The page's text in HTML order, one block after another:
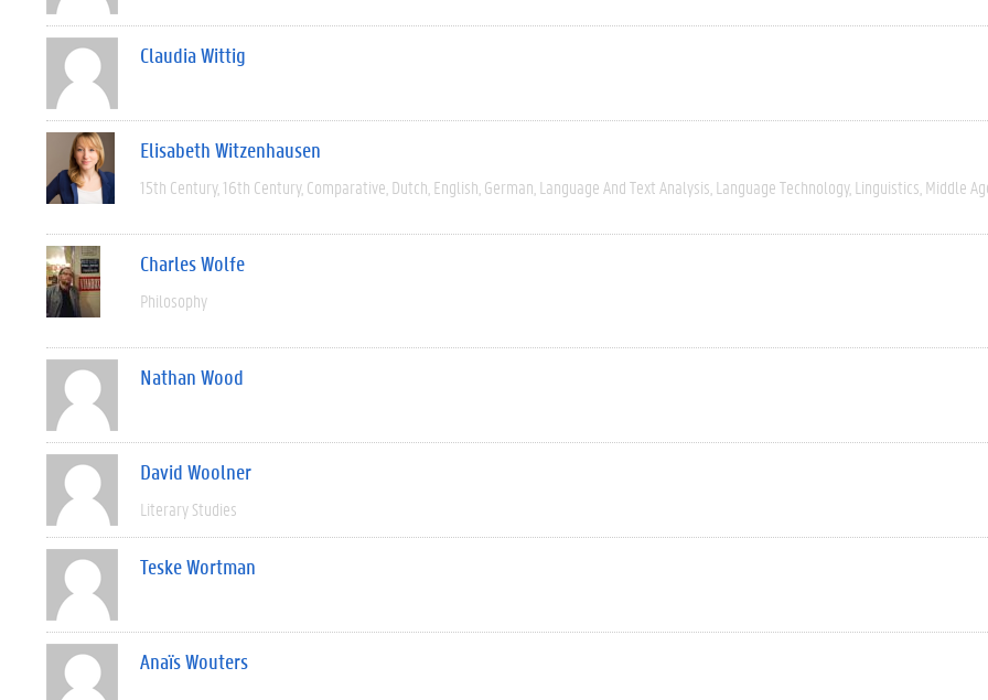
Claudia Wittig
Elisabeth Witzenhausen
15th Century 16th Century Comparative Dutch English German Language And Text Analysis Language Technology Linguistics Middle
Charles Wolfe
Philosophy
Nathan Wood
David Woolner
Literary Studies
Teske Wortman
Anaïs Wouters